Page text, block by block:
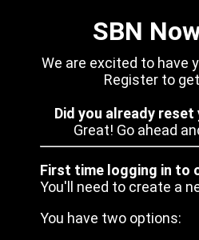
SBN
We are excited to have
Register to
Did you already
Great! Go ahead
First time logging in to
You'll need to create a
You have two options: